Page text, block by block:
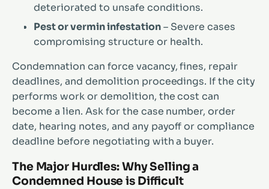
deteriorated to unsafe conditions.
Pest or vermin infestation– Severe cases
compromising structure or health.
Condemnation can force vacancy, fines, repair
deadlines, and demolition proceedings. If the city
performs work or demolition, the cost can
become a lien. Ask for the case number, order
date, hearing notes, and any payoff or compliance
deadline before negotiating with a buyer.
The Major Hurdles: Why Selling a
Condemned House is Difficult